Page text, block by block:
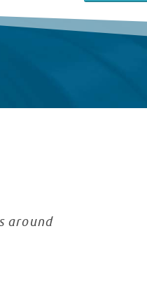
around